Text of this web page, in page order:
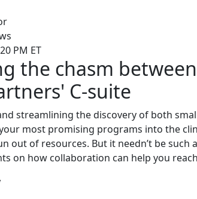
PM ET
the chasm
C-suite
streamlining the discovery of both
most promising programs into the
out of resources. But it needn’t be
on how collaboration can help you